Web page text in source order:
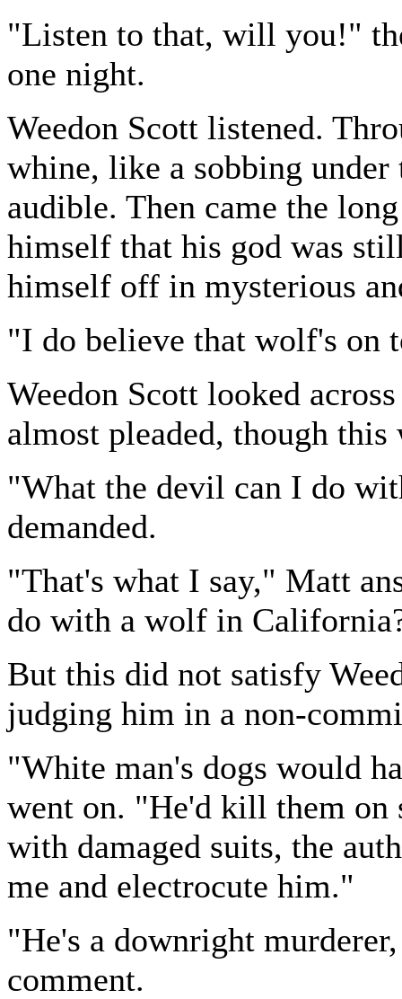
"Listen to that, will you!"
one night.
Weedon Scott listened.
whine, like a sobbing
audible. Then came the
himself that his god was
himself off in mysterious
"I do believe that wolf's on
Weedon Scott looked
almost pleaded, though
"What the devil can I do
demanded.
"That's what I say," Matt
do with a wolf in
But this did not satisfy
judging him in a non-
"White man's dogs would
went on. "He'd kill them on
with damaged suits, the
me and electrocute him."
"He's a downright
comment.